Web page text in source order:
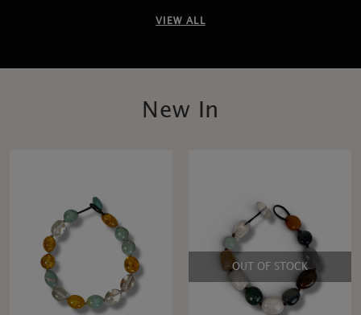
VIEW ALL
New In
OUT OF STOCK